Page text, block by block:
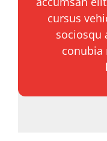
CONTACTO
cursus
sociosqu
conubia